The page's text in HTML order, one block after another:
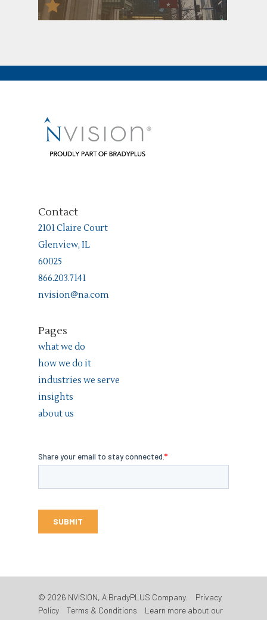
Contact
2101 Claire Court
Glenview, IL
60025
866.203.7141
nvision@na.com
Pages
what we do
how we do it
industries we serve
insights
about us
© 2026 NVISION, A BradyPLUS Company.
Privacy
Policy
Terms & Conditions
Learn more about our